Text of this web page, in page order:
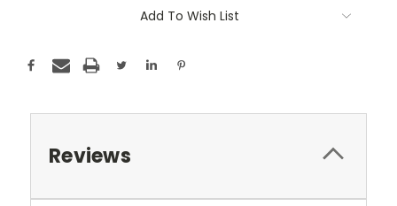
Add To Wish List
Reviews